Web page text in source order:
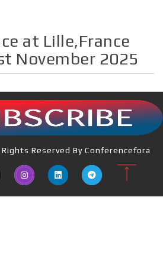
at Lille,France
November 2025
Reserved By Conferencefora